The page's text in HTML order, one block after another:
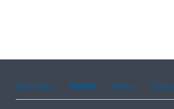
Assistance Spanish Arabic